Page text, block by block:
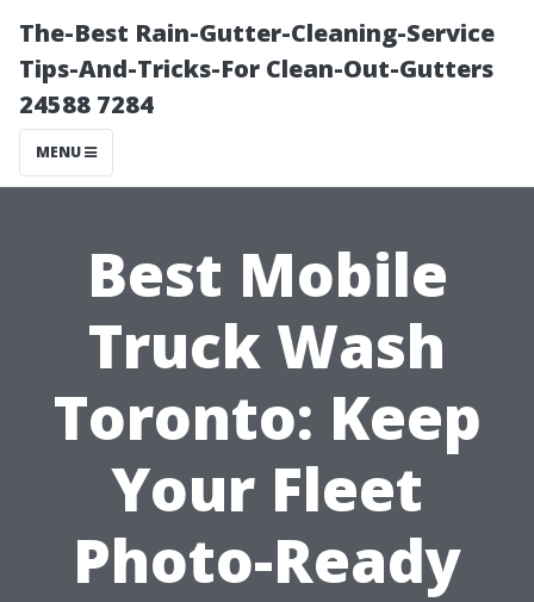
The-Best Rain-Gutter-Cleaning-Service
Tips-And-Tricks-For Clean-Out-Gutters
24588 7284
MENU
Best Mobile
Truck Wash
Toronto: Keep
Your Fleet
Photo-Ready